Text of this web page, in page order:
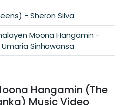
- Sheron Silva
Sinhawansa
Hangamin (The
Music Video